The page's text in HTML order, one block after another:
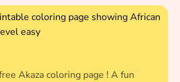
Akaza coloring page ! A fun